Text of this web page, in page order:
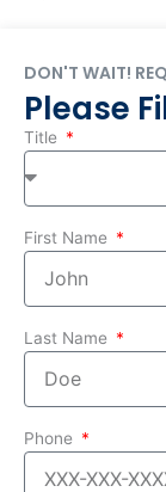
DON'T WAIT!
Please
Title
First Name
Last Name
Phone